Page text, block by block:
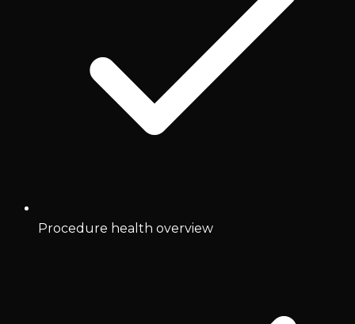
Procedure health overview